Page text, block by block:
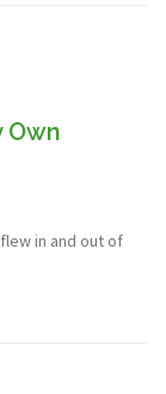
Own
in and out of